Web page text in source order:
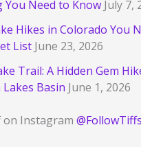
You Need to Know July 7,
Hikes in Colorado You
List June 23, 2026
Trail: A Hidden Gem
Basin June 1, 2026
on Instagram